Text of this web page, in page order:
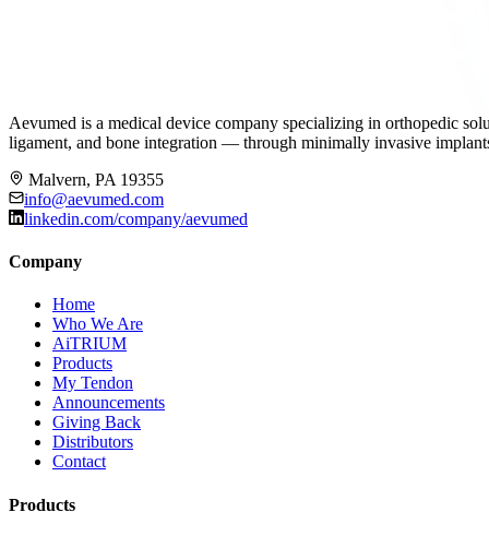
Aevumed is a medical device company specializing in orthopedic
ligament, and bone integration — through minimally invasive
Malvern, PA 19355
info@aevumed.com
linkedin.com/company/aevumed
Company
Home
Who We Are
AiTRIUM
Products
My Tendon
Announcements
Giving Back
Distributors
Contact
Products